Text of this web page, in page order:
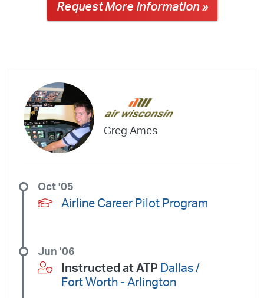
Request More Information »
Greg Ames
Airline Career Pilot Program
Oct '05
Instructed at ATP Dallas /
Fort Worth - Arlington
Jun '06